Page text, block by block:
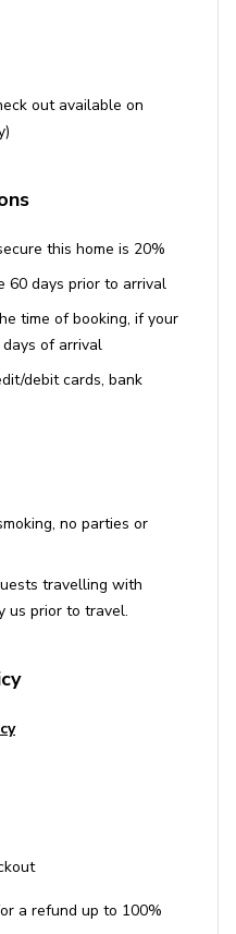
out available on
this home is 20%
60 days prior to arrival
time of booking, if your
of arrival
debit cards, bank
no parties or
travelling with
us prior to travel.
a refund up to 100%